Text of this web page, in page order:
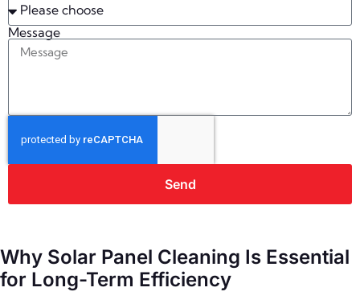
Message
Send
Why Solar Panel Cleaning Is Essential
for Long-Term Efficiency